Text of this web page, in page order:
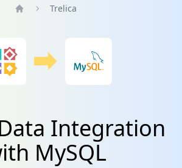
Trelica
Integration
MySQL